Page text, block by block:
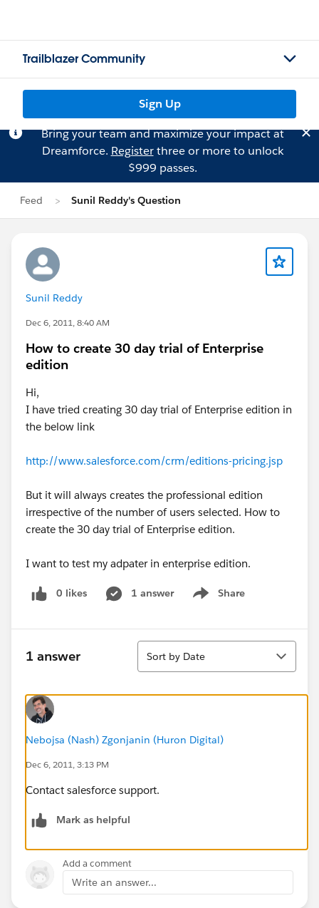
Trailblazer Community
Sign Up
Bring your team and maximize your impact at
Dreamforce. Registerthree or more to unlock
$999 passes.
Feed Sunil Reddy's Question
Sunil Reddy
Dec 6, 2011, 8:40 AM
How to create 30 day trial of Enterprise
edition
Hi,
I have tried creating 30 day trial of Enterprise edition in
the below link
http://www.salesforce.com/crm/editions-pricing.jsp
But it will always creates the professional edition
irrespective of the number of users selected. How to
create the 30 day trial of Enterprise edition.
I want to test my adpater in enterprise edition.
0 likes 1 answer Share
Show menu
1 answer
Sort
Sort by Date
Nebojsa (Nash) Zgonjanin (Huron Digital)
Dec 6, 2011, 3:13 PM
Contact salesforce support.
Mark as helpful
Add a comment
Write an answer...